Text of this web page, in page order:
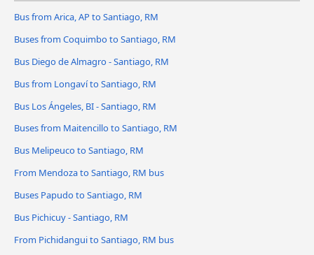
Bus from Arica, AP to Santiago, RM
Buses from Coquimbo to Santiago, RM
Bus Diego de Almagro - Santiago, RM
Bus from Longaví to Santiago, RM
Bus Los Ángeles, BI - Santiago, RM
Buses from Maitencillo to Santiago, RM
Bus Melipeuco to Santiago, RM
From Mendoza to Santiago, RM bus
Buses Papudo to Santiago, RM
Bus Pichicuy - Santiago, RM
From Pichidangui to Santiago, RM bus